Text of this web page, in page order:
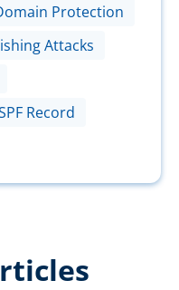
Protection
Attacks
Record